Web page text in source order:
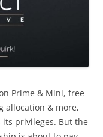
Prime & Mini, free
allocation & more,
its privileges. But the